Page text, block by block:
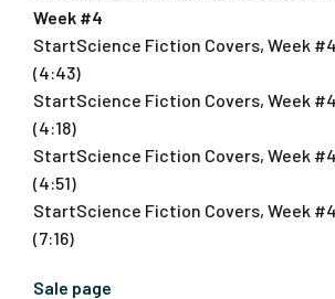
Week #4
StartScience Fiction Covers, Week
(4:43)
StartScience Fiction Covers, Week
(4:18)
StartScience Fiction Covers, Week
(4:51)
StartScience Fiction Covers, Week
(7:16)
Sale page